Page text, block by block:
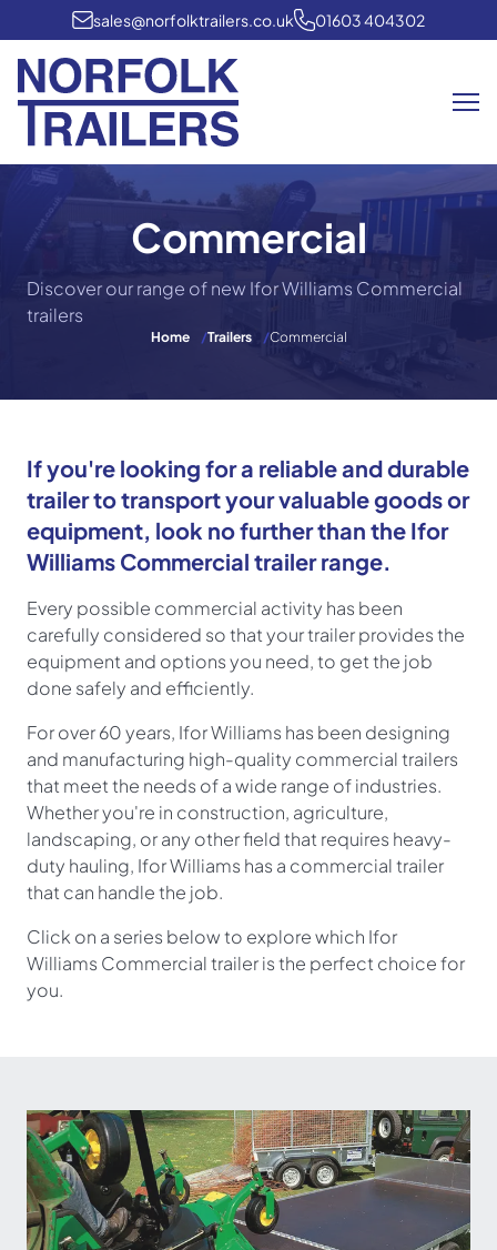
sales@norfolktrailers.co.uk 01603 404302
Commercial
Discover our range of new Ifor Williams Commercial
trailers
Home /Trailers /Commercial
If you're looking for a reliable and durable
trailer to transport your valuable goods or
equipment, look no further than the Ifor
Williams Commercial trailer range.
Every possible commercial activity has been
carefully considered so that your trailer provides the
equipment and options you need, to get the job
done safely and efficiently.
For over 60 years, Ifor Williams has been designing
and manufacturing high-quality commercial trailers
that meet the needs of a wide range of industries.
Whether you're in construction, agriculture,
landscaping, or any other field that requires heavy-
duty hauling, Ifor Williams has a commercial trailer
that can handle the job.
Click on a series below to explore which Ifor
Williams Commercialtrailer is the perfect choice for
you.